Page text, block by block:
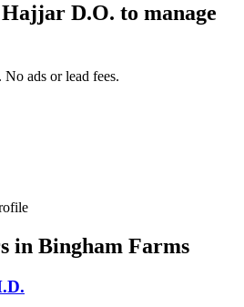
D.O. to manage
ads or lead fees.
in Bingham Farms